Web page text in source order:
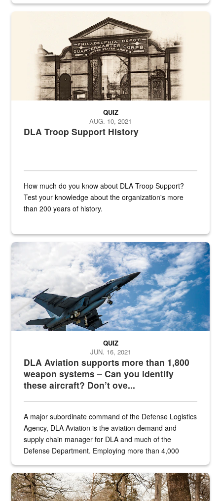
A sepia image of a gate at Philadelphia Quartermaster Depot
DLA Troop Support History
QUIZ
AUG. 10, 2021
How much do you know about DLA Troop Support?
Test your knowledge about the organization's more
than 200 years of history.
Hornet
DLA Aviation supports more than 1,800
weapon systems – Can you identify
these aircraft? Don’t ove...
QUIZ
JUN. 16, 2021
A major subordinate command of the Defense Logistics
Agency, DLA Aviation is the aviation demand and
supply chain manager for DLA and much of the
Defense Department. Employing more than 4,000
the...
Maintenance supervisor drives wildlife biologist around the elk